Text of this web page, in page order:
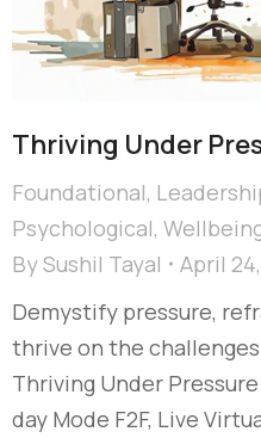
Thriving Under
Foundational,
Psychological,
BySushil Tayal
April
Demystify pressure,
thrive on the
Thriving Under
day Mode F2F, Live